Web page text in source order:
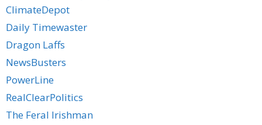
ClimateDepot
Daily Timewaster
Dragon Laffs
NewsBusters
PowerLine
RealClearPolitics
The Feral Irishman